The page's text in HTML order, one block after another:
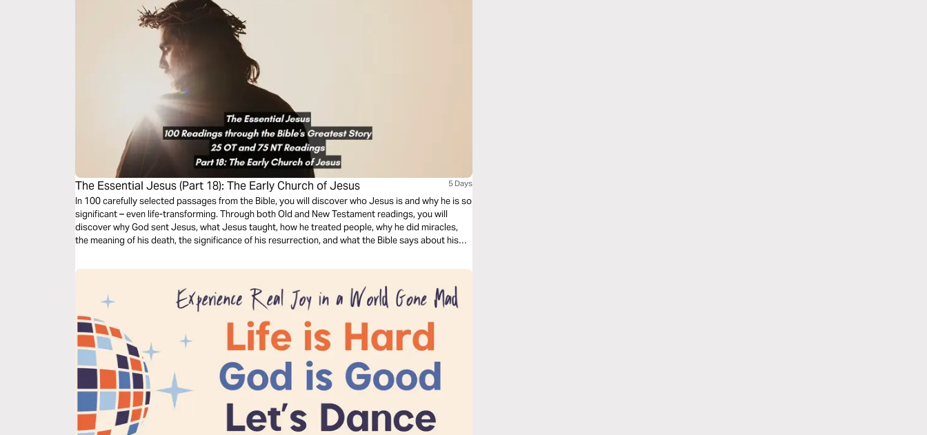
The Essential Jesus (Part 18): The Early Church of Jesus 5 Days
In 100 carefully selected passages from the Bible, you will discover who Jesus is and why he is so
significant – even life-transforming. Through both Old and New Testament readings, you will
discover why God sent Jesus, what Jesus taught, how he treated people, why he did miracles,
the meaning of his death, the significance of his resurrection, and what the Bible says about his